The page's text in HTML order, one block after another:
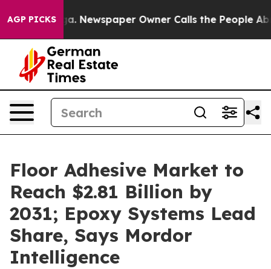
AGP PICKS
Newspaper Owner Calls the People Abruptly
Floor Adhesive Market to
Reach $2.81 Billion by
2031; Epoxy Systems Lead
Share, Says Mordor
Intelligence